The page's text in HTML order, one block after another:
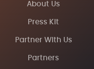
About Us
Press Kit
Partner With Us
Partners